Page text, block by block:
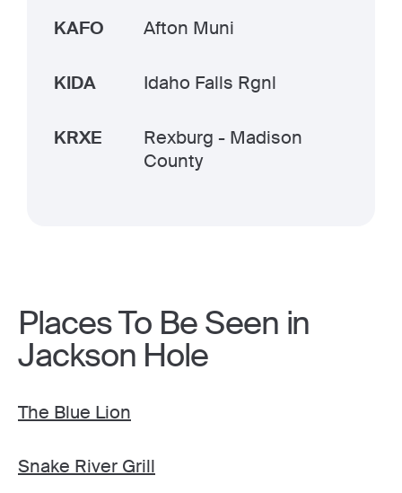
KAFO Afton Muni
KIDA Idaho Falls Rgnl
KRXE
Rexburg - Madison
County
Places To Be Seen in
Jackson Hole
The Blue Lion
Snake River Grill